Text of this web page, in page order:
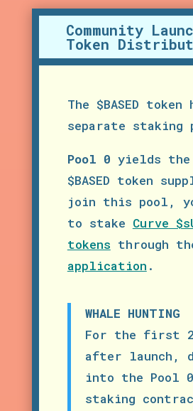
Community
Token
The $BASED token
separate staking
Pool 0 yields
$BASED token
join this pool,
to stake Curve
tokens through
application .
WHALE HUNTING
For the first
after launch,
into the Pool 0
staking